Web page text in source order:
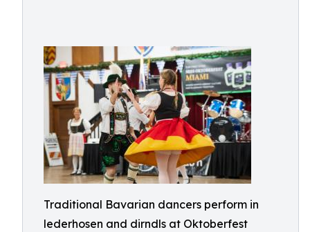
Traditional Bavarian dancers perform in
lederhosen and dirndls at Oktoberfest